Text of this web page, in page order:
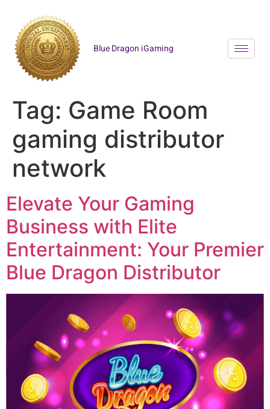
Blue Dragon iGaming
Tag: Game Room
gaming distributor
network
Elevate Your Gaming
Business with Elite
Entertainment: Your Premier
Blue Dragon Distributor